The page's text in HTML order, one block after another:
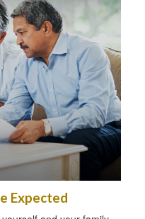
Expected